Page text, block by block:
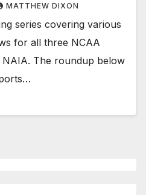
MATTHEW DIXON
series covering various
for all three NCAA
NAIA. The roundup below